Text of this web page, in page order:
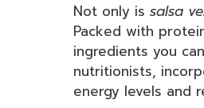
Not only is salsa
Packed with
ingredients you
nutritionists,
energy levels and